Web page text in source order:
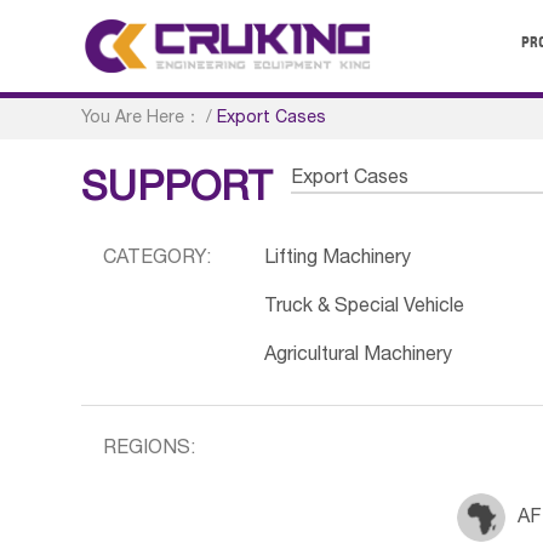
You Are Here： /Export Cases
SUPPORT Export Cases
CATEGORY: Lifting Machinery
Truck & Special Vehicle
Agricultural Machinery
REGIONS: